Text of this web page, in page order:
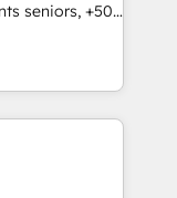
seniors, +500
: faire de
pour votre
de
données et